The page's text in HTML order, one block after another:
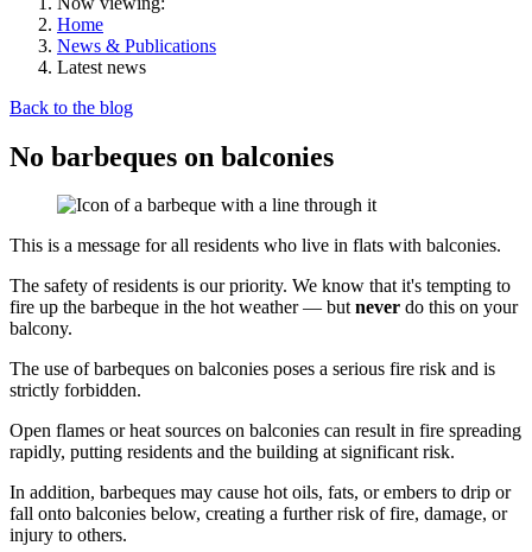
Home
News & Publications
Latest news
Back to the blog
No barbeques on balconies
This is a message for all residents who live in flats with balconies.
The safety of residents is our priority. We know that it's tempting to
fire up the barbeque in the hot weather — but never do this on your
balcony.
The use of barbeques on balconies poses a serious fire risk and is
strictly forbidden.
Open flames or heat sources on balconies can result in fire spreading
rapidly, putting residents and the building at significant risk.
In addition, barbeques may cause hot oils, fats, or embers to drip or
fall onto balconies below, creating a further risk of fire, damage, or
injury to others.